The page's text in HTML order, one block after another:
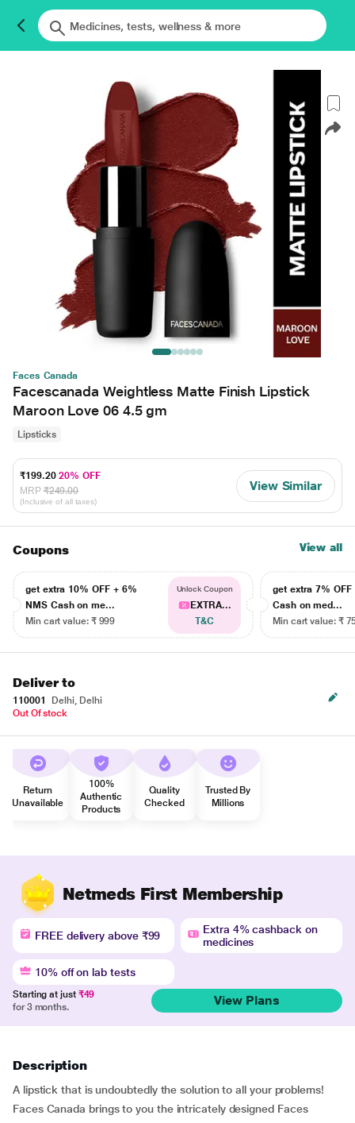
Faces Canada
Facescanada Weightless Matte Finish Lipstick
Maroon Love 06 4.5 gm
Lipsticks
₹199.2020% OFF
MRP ₹249.00
(Inclusive of all taxes)
View Similar
Coupons View all
get extra 10% OFF + 6%
NMS Cash on me...
Min cart value: ₹ 999
Unlock Coupon
EXTRA...
T&C
get extra 7% OFF
Cash on med...
Min cart value: ₹
Deliver to
110001
Delhi, Delhi
Out Of stock
Return
Unavailable
100%
Authentic
Products
Quality
Checked
Trusted By
Millions
Netmeds First Membership
FREE delivery above ₹99
Extra 4% cashback on
medicines
10% off on lab tests
Starting at just ₹49
for 3 months.
View Plans
Description
A lipstick that is undoubtedly the solution to all your problems!
Faces Canada brings to you the intricately designed Faces